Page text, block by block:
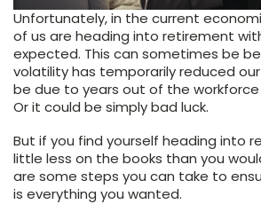
Unfortunately, in the current
of us are heading into retirement
expected. This can sometimes be
volatility has temporarily reduced
be due to years out of the
Or it could be simply bad luck.
But if you find yourself heading into
little less on the books than you
are some steps you can take to
is everything you wanted.